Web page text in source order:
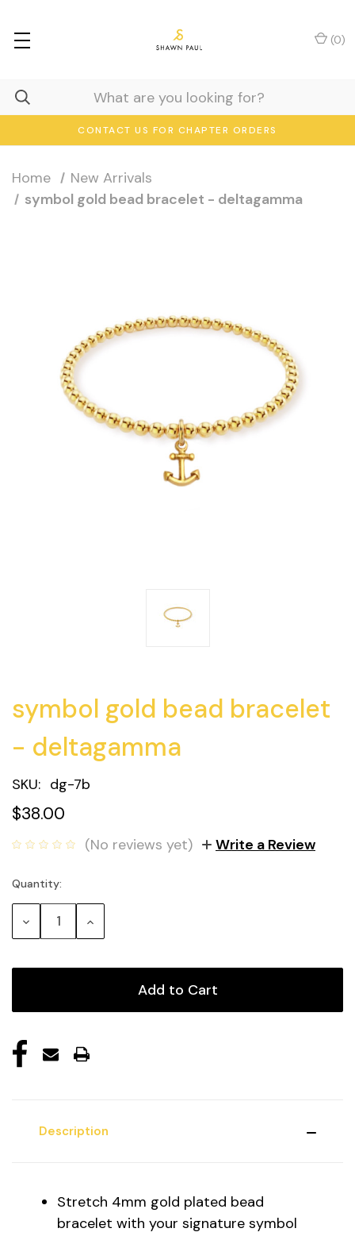
CONTACT US FOR CHAPTER ORDERS
(0)
Home
New Arrivals
symbol gold bead bracelet - deltagamma
symbol gold bead bracelet
- deltagamma
SKU: dg-7b
$38.00
(No reviews yet) Write a Review
Current
Stock:
Quantity:
Decrease
Quantity:
Increase
Quantity:
Description
Stretch 4mm gold plated bead
bracelet with your signature symbol